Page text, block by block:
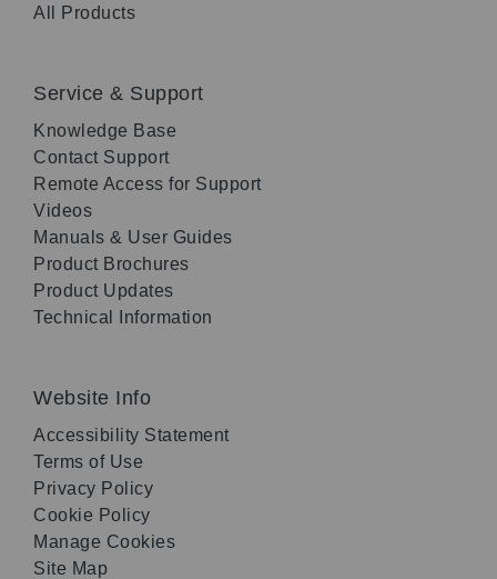
All Products
Service & Support
Knowledge Base
Contact Support
Remote Access for Support
Videos
Manuals & User Guides
Product Brochures
Product Updates
Technical Information
Website Info
Accessibility Statement
Terms of Use
Privacy Policy
Cookie Policy
Manage Cookies
Site Map